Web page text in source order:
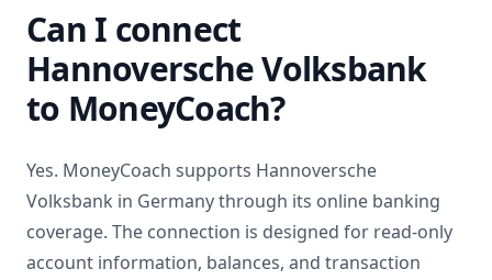
Can I connect
Hannoversche Volksbank
to MoneyCoach?
Yes. MoneyCoach supports Hannoversche
Volksbank in Germanythrough its online banking
coverage. The connection is designed for read-only
account information, balances, and transaction